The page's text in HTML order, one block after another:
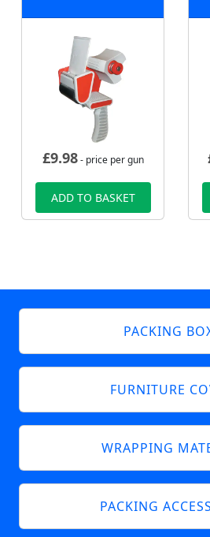
£9.98- price per gun
ADD TO BASKET
PACKING
FURNITURE
WRAPPING
PACKING